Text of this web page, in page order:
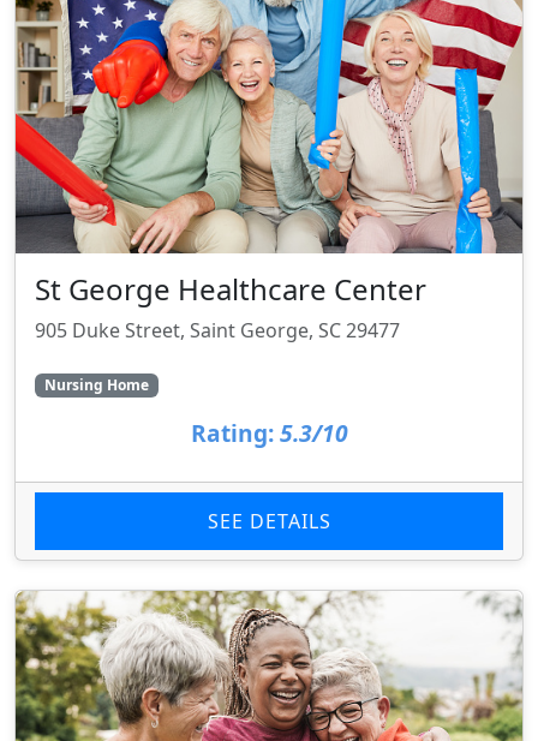
St George Healthcare Center
905 Duke Street, Saint George, SC 29477
Nursing Home
Rating: 5.3/10
SEE DETAILS